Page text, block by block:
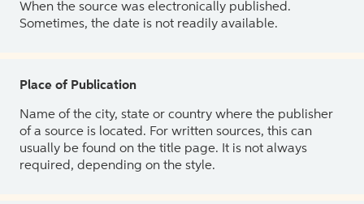
When the source was electronically published.
Sometimes, the date is not readily available.
Place of Publication
Name of the city, state or country where the publisher
of a source is located. For written sources, this can
usually be found on the title page. It is not always
required, depending on the style.